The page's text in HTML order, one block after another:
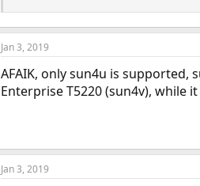
Jan 3, 2019
AFAIK, only sun4u is supported,
Enterprise T5220 (sun4v), while
Jan 3, 2019